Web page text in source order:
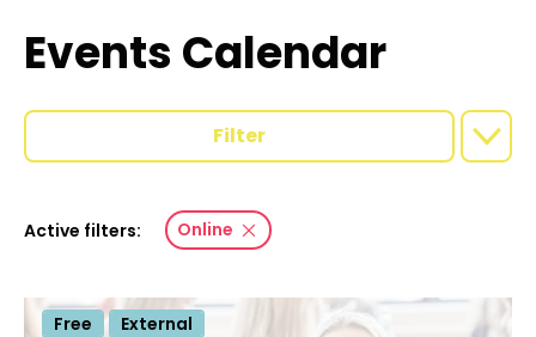
Events Calendar
Filter
Active filters: Online
Free External